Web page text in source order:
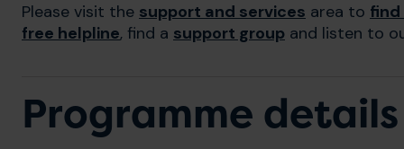
Please visit the support and services area to find
free helpline, find a support group and listen to
Programme details